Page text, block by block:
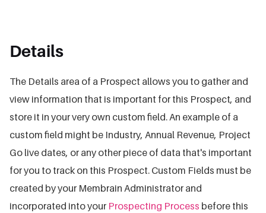
Details
The Details area of a Prospect allows you to gather and
view information that is important for this Prospect, and
store it in your very own custom field. An example of a
custom field might be Industry, Annual Revenue, Project
Go live dates, or any other piece of data that's important
for you to track on this Prospect. Custom Fields must be
created by your Membrain Administrator and
incorporated into your Prospecting Process before this